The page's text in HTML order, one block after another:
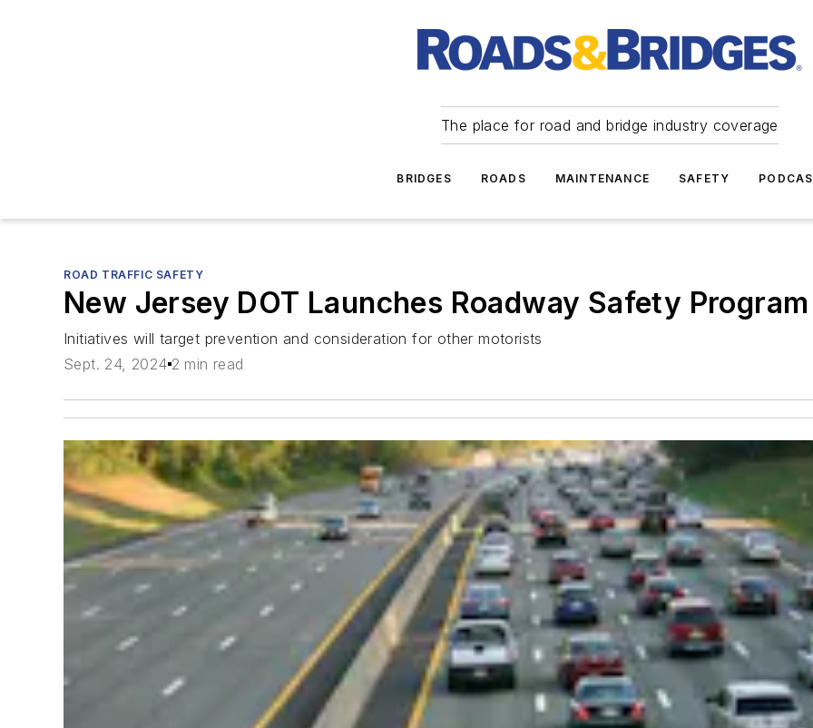
The place for road and bridge industry coverage
BRIDGES ROADS MAINTENANCE SAFETY
ROAD TRAFFIC SAFETY
New Jersey DOT Launches Roadway Safety Program
Initiatives will target prevention and consideration for other motorists
Sept. 24, 2024 2 min read